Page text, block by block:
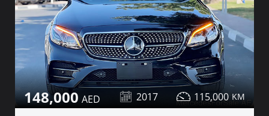
148,000 2017 115,000